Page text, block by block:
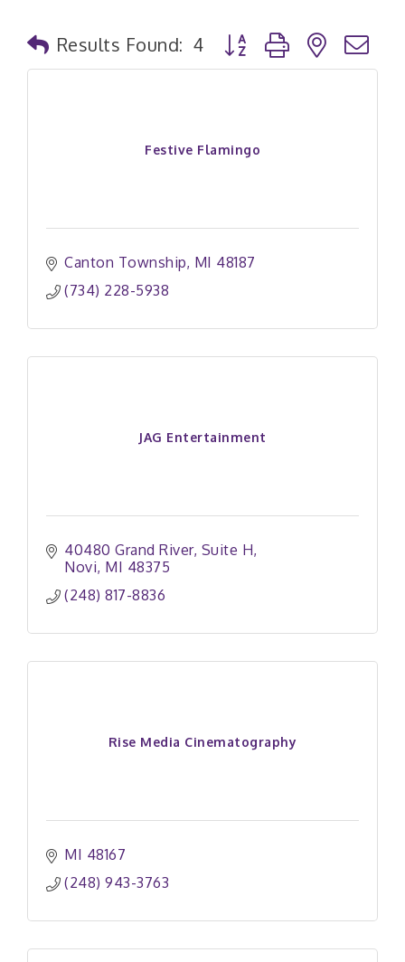
Results Found: 4 Button group with nested
Festive Flamingo
Canton Township MI 48187
(734) 228-5938
JAG Entertainment
40480 Grand River Suite H
Novi MI 48375
(248) 817-8836
Rise Media Cinematography
MI 48167
(248) 943-3763